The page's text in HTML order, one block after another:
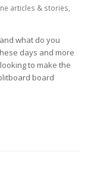
articles & stories,
what do you
days and more
to make the
board